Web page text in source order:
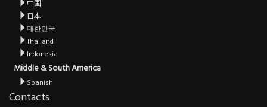
中国
日本
대한민국
Thailand
Indonesia
Middle & South America
Spanish
Contacts